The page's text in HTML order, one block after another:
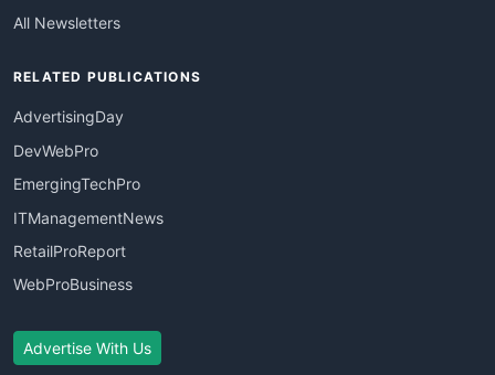
All Newsletters
RELATED PUBLICATIONS
AdvertisingDay
DevWebPro
EmergingTechPro
ITManagementNews
RetailProReport
WebProBusiness
Advertise With Us